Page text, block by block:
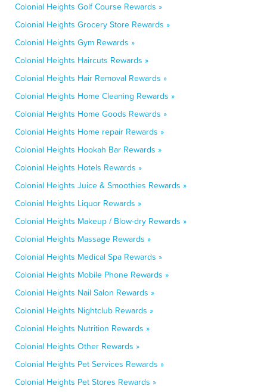
Colonial Heights Golf Course Rewards »
Colonial Heights Grocery Store Rewards »
Colonial Heights Gym Rewards »
Colonial Heights Haircuts Rewards »
Colonial Heights Hair Removal Rewards »
Colonial Heights Home Cleaning Rewards »
Colonial Heights Home Goods Rewards »
Colonial Heights Home repair Rewards »
Colonial Heights Hookah Bar Rewards »
Colonial Heights Hotels Rewards »
Colonial Heights Juice & Smoothies Rewards »
Colonial Heights Liquor Rewards »
Colonial Heights Makeup / Blow-dry Rewards »
Colonial Heights Massage Rewards »
Colonial Heights Medical Spa Rewards »
Colonial Heights Mobile Phone Rewards »
Colonial Heights Nail Salon Rewards »
Colonial Heights Nightclub Rewards »
Colonial Heights Nutrition Rewards »
Colonial Heights Other Rewards »
Colonial Heights Pet Services Rewards »
Colonial Heights Pet Stores Rewards »